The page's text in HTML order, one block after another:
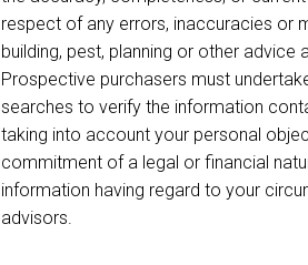
respect of any errors, inaccuracies or
building, pest, planning or other
Prospective purchasers must
searches to verify the information
taking into account your personal
commitment of a legal or financial
information having regard to your
advisors.